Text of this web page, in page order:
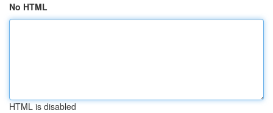
No HTML
HTML is disabled